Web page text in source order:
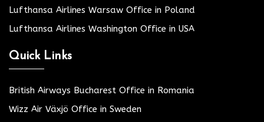
Lufthansa Airlines Warsaw Office in Poland
Lufthansa Airlines Washington Office in USA
Quick Links
British Airways Bucharest Office in Romania
Wizz Air Växjö Office in Sweden